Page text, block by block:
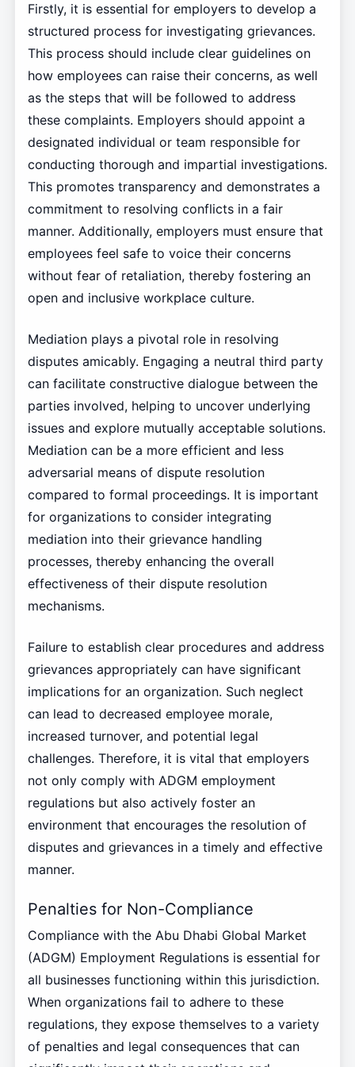
Firstly, it is essential for employers to develop a
structured process for investigating grievances.
This process should include clear guidelines on
how employees can raise their concerns, as well
as the steps that will be followed to address
these complaints. Employers should appoint a
designated individual or team responsible for
conducting thorough and impartial investigations.
This promotes transparency and demonstrates a
commitment to resolving conflicts in a fair
manner. Additionally, employers must ensure that
employees feel safe to voice their concerns
without fear of retaliation, thereby fostering an
open and inclusive workplace culture.
Mediation plays a pivotal role in resolving
disputes amicably. Engaging a neutral third party
can facilitate constructive dialogue between the
parties involved, helping to uncover underlying
issues and explore mutually acceptable solutions.
Mediation can be a more efficient and less
adversarial means of dispute resolution
compared to formal proceedings. It is important
for organizations to consider integrating
mediation into their grievance handling
processes, thereby enhancing the overall
effectiveness of their dispute resolution
mechanisms.
Failure to establish clear procedures and address
grievances appropriately can have significant
implications for an organization. Such neglect
can lead to decreased employee morale,
increased turnover, and potential legal
challenges. Therefore, it is vital that employers
not only comply with ADGM employment
regulations but also actively foster an
environment that encourages the resolution of
disputes and grievances in a timely and effective
manner.
Penalties for Non-Compliance
Compliance with the Abu Dhabi Global Market
(ADGM) Employment Regulations is essential for
all businesses functioning within this jurisdiction.
When organizations fail to adhere to these
regulations, they expose themselves to a variety
of penalties and legal consequences that can